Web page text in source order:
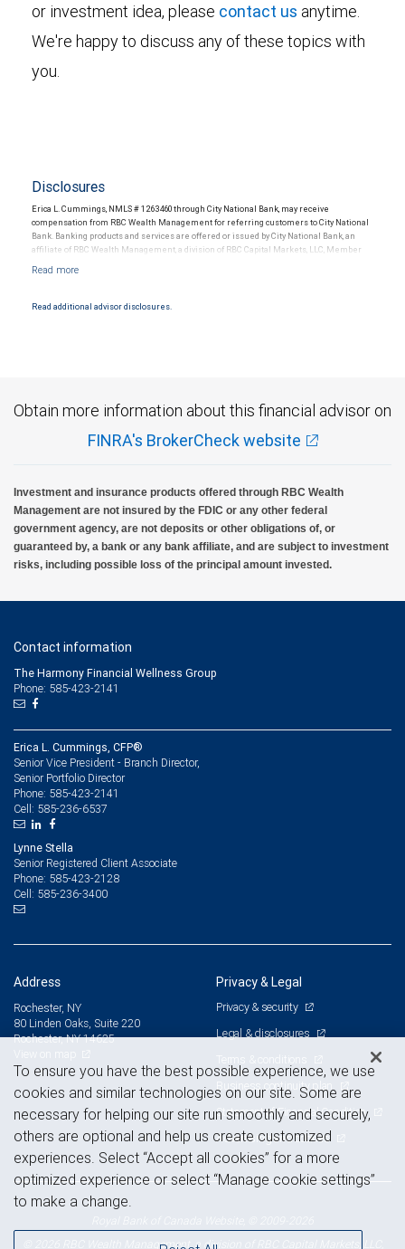
or investment idea, please contact us anytime.
We're happy to discuss any of these topics with
you.
Disclosures
Erica L. Cummings, NMLS # 1263460 through City National Bank, may receive
compensation from RBC Wealth Management for referring customers to City National
Bank. Banking products and services are offered or issued by City National Bank, an
affiliate of RBC Wealth Management, a division of RBC Capital Markets, LLC, Member
Products and services offered through City National Bank are not insured by SIPC. City
Read additional advisor disclosures.
Obtain more information about this financial advisor on
FINRA's BrokerCheck website
Investment and insurance products offered through RBC Wealth
Management are not insured by the FDIC or any other federal
government agency, are not deposits or other obligations of, or
guaranteed by, a bank or any bank affiliate, and are subject to investment
risks, including possible loss of the principal amount invested.
Contact information
The Harmony Financial Wellness Group
Phone: 585-423-2141
Erica L. Cummings, CFP®
Senior Vice President - Branch Director,
Senior Portfolio Director
Phone: 585-423-2141
Cell: 585-236-6537
Lynne Stella
Senior Registered Client Associate
Phone: 585-423-2128
Cell: 585-236-3400
Address
Rochester, NY
80 Linden Oaks, Suite 220
Rochester, NY 14625
Privacy & Legal
Privacy & security
Legal & disclosures
Terms & conditions
Business continuity plan
Statement of Financial Condition
Advertising and cookies
© 2026 RBC Wealth Management, a division of RBC Capital Markets, LLC,
To ensure you have the best possible experience, we use
cookies and similar technologies on our site. Some are
necessary for helping our site run smoothly and securely,
others are optional and help us create customized
experiences. Select “Accept all cookies” for a more
optimized experience or select “Manage cookie settings”
to make a change.